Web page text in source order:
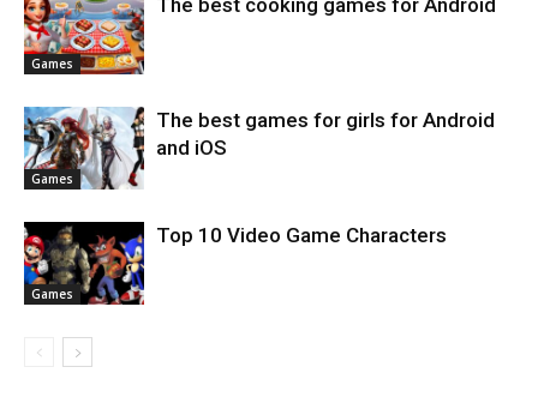
Games
The best cooking games for Android
Games
The best games for girls for Android
and iOS
Games
Top 10 Video Game Characters